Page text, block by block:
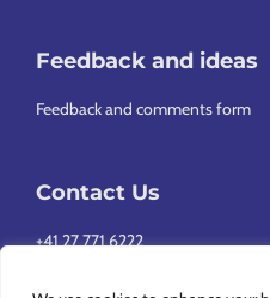
Feedback and ideas
Feedback and comments form
Contact Us
+41 27 771 6222